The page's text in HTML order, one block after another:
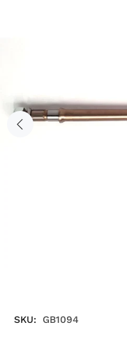
SKU: GB1094